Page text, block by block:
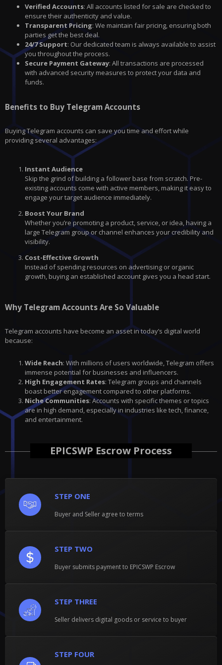
Verified Accounts: All accounts listed for sale are checked to
ensure their authenticity and value.
Transparent Pricing: We maintain fair pricing, ensuring both
parties get the best deal.
24/7 Support: Our dedicated team is always available to assist
you throughout the process.
Secure Payment Gateway: All transactions are processed
with advanced security measures to protect your data and
funds.
Benefits to Buy Telegram Accounts
Buying Telegram accounts can save you time and effort while
providing several advantages:
Instant Audience
Skip the grind of building a follower base from scratch. Pre-
existing accounts come with active members, making it easy to
engage your target audience immediately.
Boost Your Brand
Whether you’re promoting a product, service, or idea, having a
large Telegram group or channel enhances your credibility and
visibility.
Cost-Effective Growth
Instead of spending resources on advertising or organic
growth, buying an established account gives you a head start.
Why Telegram Accounts Are So Valuable
Telegram accounts have become an asset in today’s digital world
because:
Wide Reach: With millions of users worldwide, Telegram offers
immense potential for businesses and influencers.
High Engagement Rates: Telegram groups and channels
boast better engagement compared to other platforms.
Niche Communities: Accounts with specific themes or topics
are in high demand, especially in industries like tech, finance,
and entertainment.
EPICSWP Escrow Process
STEP ONE
Buyer and Seller agree to terms
STEP TWO
Buyer submits payment to EPICSWP Escrow
STEP THREE
Seller delivers digital goods or service to buyer
STEP FOUR